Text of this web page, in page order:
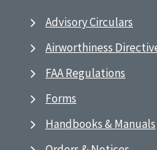
Advisory Circulars
Airworthiness
FAA Regulations
Forms
Handbooks & Manuals